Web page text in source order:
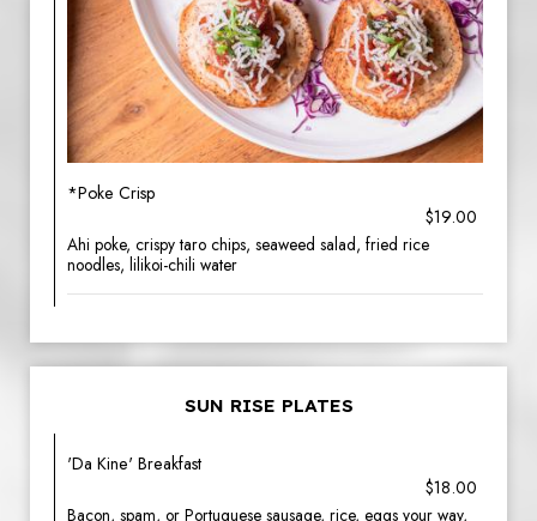
*Poke Crisp
$19.00
Ahi poke, crispy taro chips, seaweed salad, fried rice
noodles, lilikoi-chili water
SUN RISE PLATES
'Da Kine' Breakfast
$18.00
Bacon, spam, or Portuguese sausage, rice, eggs your way,